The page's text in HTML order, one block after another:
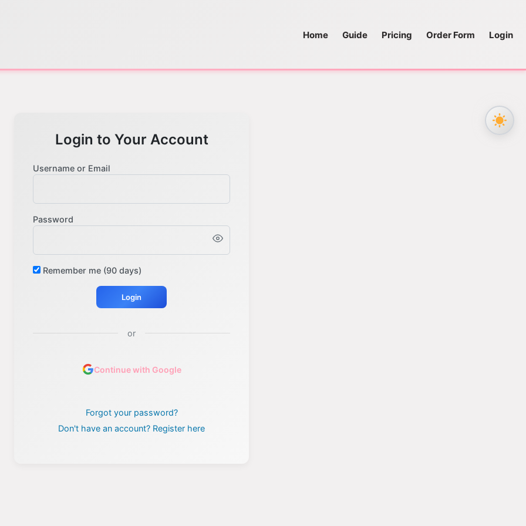
Home Guide Pricing Order Form Login
Login to Your Account
Username or Email
Password
Remember me (90 days)
Login
or
Continue with Google
Forgot your password?
Don't have an account? Register here